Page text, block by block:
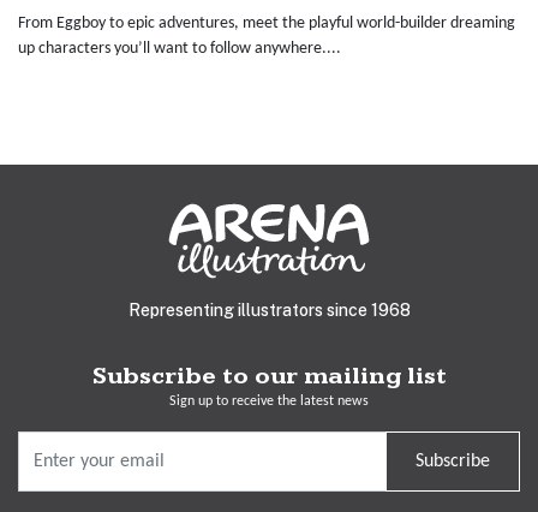
From Eggboy to epic adventures, meet the playful world-builder dreaming
up characters you’ll want to follow anywhere....
Representing illustrators since 1968
Subscribe to our mailing list
Sign up to receive the latest news
Subscribe